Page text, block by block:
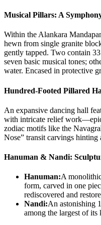
Musical Pillars: A
Within the Alankara
hewn from single granite
gently tapped. Two contain
seven basic musical tones;
water. Encased in protective
Hundred-Footed Pillared
An expansive dancing hall
with intricate relief work—epic
zodiac motifs like the
Nose” transit carvings hinting
Hanuman & Nandi:
Hanuman:A
form, carved in one
rediscovered and
Nandi:An astonishing
among the largest of its